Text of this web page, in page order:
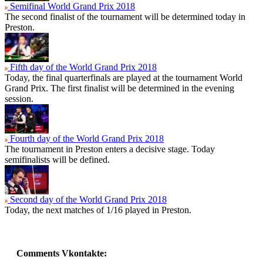
Semifinal World Grand Prix 2018
The second finalist of the tournament will be determined today in
Preston.
Fifth day of the World Grand Prix 2018
Today, the final quarterfinals are played at the tournament World
Grand Prix. The first finalist will be determined in the evening
session.
Fourth day of the World Grand Prix 2018
The tournament in Preston enters a decisive stage. Today
semifinalists will be defined.
Second day of the World Grand Prix 2018
Today, the next matches of 1/16 played in Preston.
Comments Vkontakte: